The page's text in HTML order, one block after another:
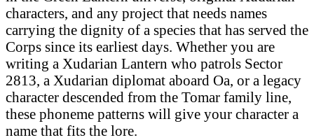
characters, and any project that needs names
carrying the dignity of a species that has served the
Corps since its earliest days. Whether you are
writing a Xudarian Lantern who patrols Sector
2813, a Xudarian diplomat aboard Oa, or a legacy
character descended from the Tomar family line,
these phoneme patterns will give your character a
name that fits the lore.